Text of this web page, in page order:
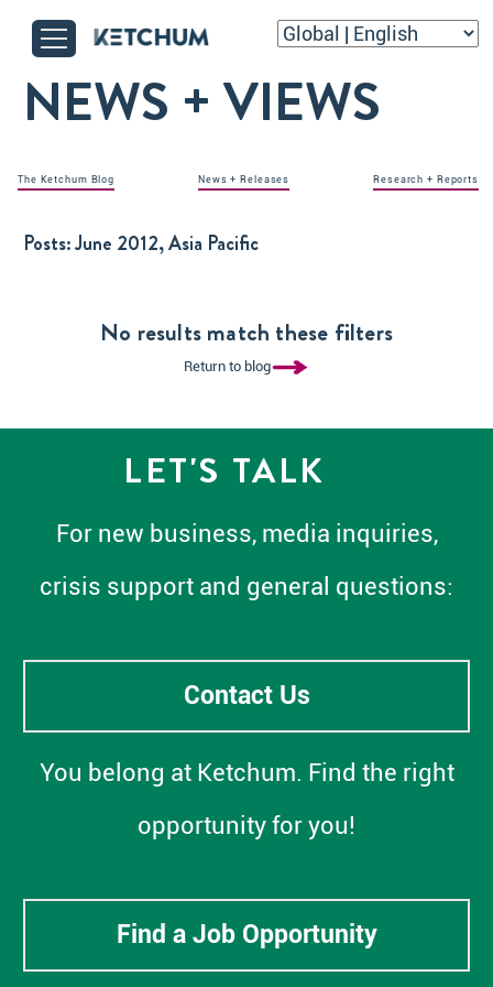
NEWS + VIEWS
The Ketchum Blog News + Releases Research + Reports
Posts:June 2012, Asia Pacific
No results match these filters
Return to blog
LET'S TALK
For new business, media inquiries,
crisis support and general questions:
Contact Us
You belong at Ketchum. Find the right
opportunity for you!
Find a Job Opportunity